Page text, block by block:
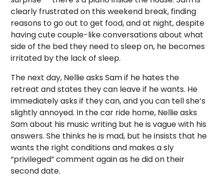
clearly frustrated on this weekend break, finding
reasons to go out to get food, and at night, despite
having cute couple-like conversations about what
side of the bed they need to sleep on, he becomes
irritated by the lack of sleep.
The next day, Nellie asks Sam if he hates the
retreat and states they can leave if he wants. He
immediately asks if they can, and you can tell she’s
slightly annoyed. In the car ride home, Nellie asks
Sam about his music writing but he is vague with his
answers. She thinks he is mad, but he insists that he
wants the right conditions and makes a sly
“privileged” comment again as he did on their
second date.